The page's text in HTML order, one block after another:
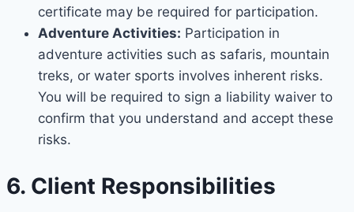
certificate may be required for participation.
Adventure Activities: Participation in
adventure activities such as safaris, mountain
treks, or water sports involves inherent risks.
You will be required to sign a liability waiver to
confirm that you understand and accept these
risks.
6. Client Responsibilities